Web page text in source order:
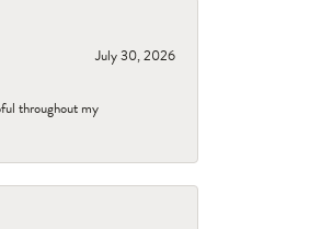
July 30, 2026
throughout my